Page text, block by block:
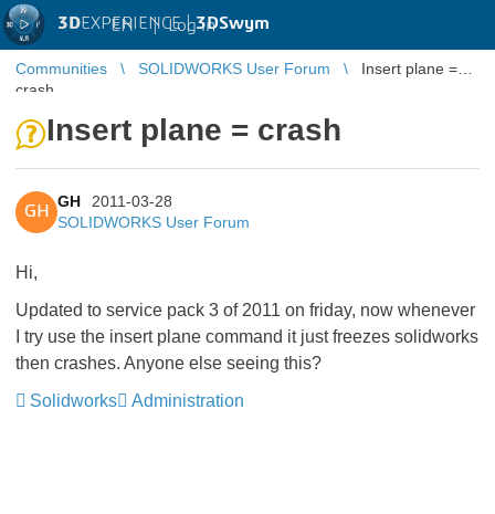
3DEXPERIENCE |3DSwym
EN | Log in
Communities SOLIDWORKS User Forum
Insert plane =
crash
Insert plane = crash
GH
GH
2011-03-28
SOLIDWORKS User Forum
Hi,
Updated to service pack 3 of 2011 on friday, now whenever
I try use the insert plane command it just freezes solidworks
then crashes. Anyone else seeing this?
Solidworks
Administration